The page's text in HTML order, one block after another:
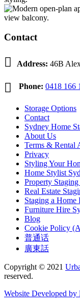
Contact
 Address: 46B
 Phone: 0418 166
Storage Options
Contact
Sydney Home
About Us
Terms & Rental
Privacy
Styling Your
Home Stylist
Property
Real Estate
Staging a Home
Furniture Hire
Blog
Cookie Policy
普通话
廣東話
Copyright © 2021
reserved.
Website Developed by